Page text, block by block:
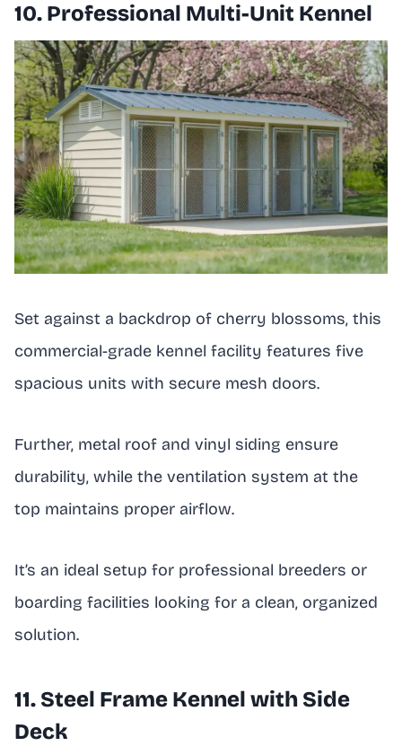
10. Professional Multi-Unit Kennel
Set against a backdrop of cherry blossoms, this
commercial-grade kennel facility features five
spacious units with secure mesh doors.
Further, metal roof and vinyl siding ensure
durability, while the ventilation system at the
top maintains proper airflow.
It’s an ideal setup for professional breeders or
boarding facilities looking for a clean, organized
solution.
11. Steel Frame Kennel with Side
Deck